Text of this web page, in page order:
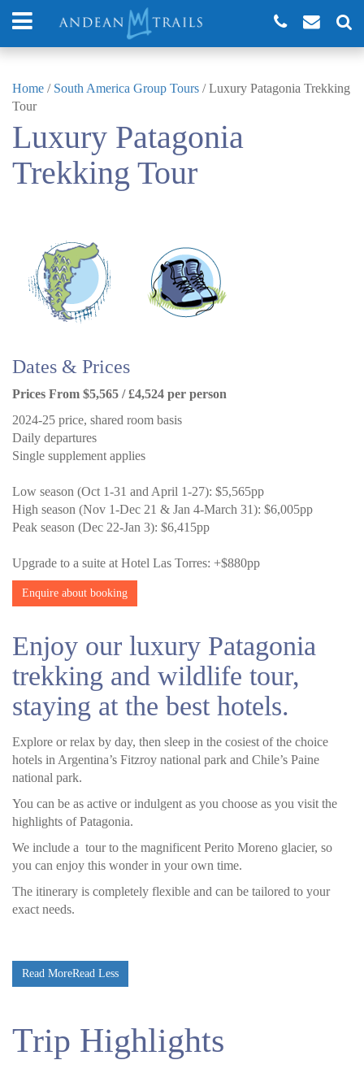
Home / South America Group Tours /Luxury Patagonia Trekking
Tour
Luxury Patagonia
Trekking Tour
Dates & Prices
Prices From $5,565 / £4,524 per person
2024-25 price, shared room basis
Daily departures
Single supplement applies
Low season (Oct 1-31 and April 1-27): $5,565pp
High season (Nov 1-Dec 21 & Jan 4-March 31): $6,005pp
Peak season (Dec 22-Jan 3): $6,415pp
Upgrade to a suite at Hotel Las Torres: +$880pp
Enquire about booking
Enjoy our luxury Patagonia
trekking and wildlife tour,
staying at the best hotels.
Explore or relax by day, then sleep in the cosiest of the choice
hotels in Argentina’s Fitzroy national park and Chile’s Paine
national park.
You can be as active or indulgent as you choose as you visit the
highlights of Patagonia.
We include a tour to the magnificent Perito Moreno glacier, so
you can enjoy this wonder in your own time.
The itinerary is completely flexible and can be tailored to your
exact needs.
Read MoreRead Less
Trip Highlights